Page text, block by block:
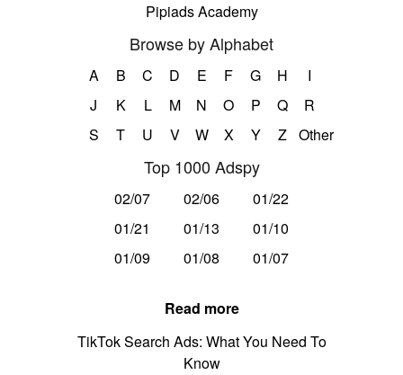
Pipiads Academy
Browse by Alphabet
A B C D E F G H
I
J
K L M N O P Q
R
S
T U V W X Y Z Other
Top 1000 Adspy
02/07 02/06
01/22
01/21
01/13
01/10
01/09
01/08 01/07
Read more
TikTok Search Ads: What You Need To
Know